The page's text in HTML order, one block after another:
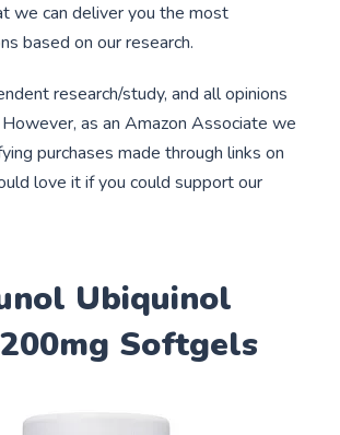
we can deliver you the most
based on our research.
research/study, and all opinions
as an Amazon Associate we
purchases made through links on
love it if you could support our
Ubiquinol
Softgels